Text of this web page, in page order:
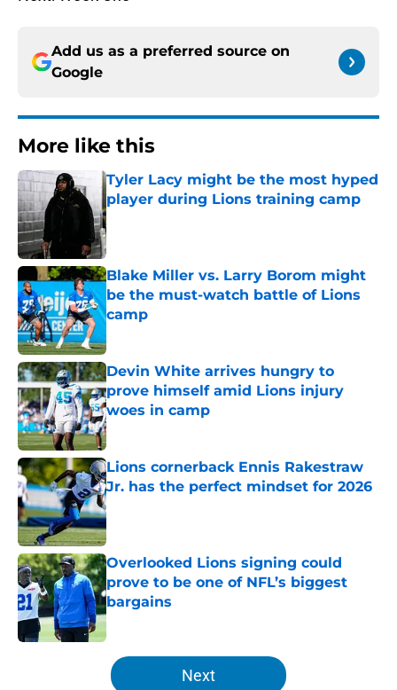
Add us as a preferred source on
Google
More like this
Tyler Lacy might be the most hyped
player during Lions training camp
Published by on Invalid Date
Blake Miller vs. Larry Borom might
be the must-watch battle of Lions
camp
Devin White arrives hungry to
prove himself amid Lions injury
woes in camp
Published by on Invalid Date
Lions cornerback Ennis Rakestraw
Jr. has the perfect mindset for 2026
Published by on Invalid Date
Overlooked Lions signing could
prove to be one of NFL’s biggest
bargains
Published by on Invalid Date
5 related articles loaded
Next